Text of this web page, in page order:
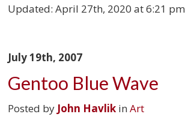
Updated:April 27th, 2020 at 6:21 pm
July 19th, 2007
Gentoo Blue Wave
Posted by John Havlik inArt